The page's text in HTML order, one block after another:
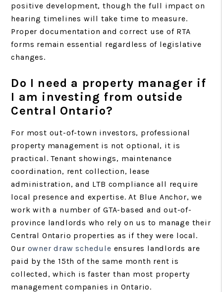
positive development, though the full impact on
hearing timelines will take time to measure.
Proper documentation and correct use of RTA
forms remain essential regardless of legislative
changes.
Do I need a property manager if
I am investing from outside
Central Ontario?
For most out-of-town investors, professional
property management is not optional, it is
practical. Tenant showings, maintenance
coordination, rent collection, lease
administration, and LTB compliance all require
local presence and expertise. At Blue Anchor, we
work with a number of GTA-based and out-of-
province landlords who rely on us to manage their
Central Ontario properties as if they were local.
Our owner draw schedule ensures landlords are
paid by the 15th of the same month rent is
collected, which is faster than most property
management companies in Ontario.